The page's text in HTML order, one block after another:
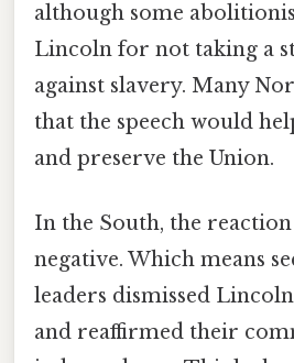
although some
Lincoln for not taking a
against slavery. Many
that the speech would
and preserve the Union.
In the South, the
negative. Which means
leaders dismissed
and reaffirmed their